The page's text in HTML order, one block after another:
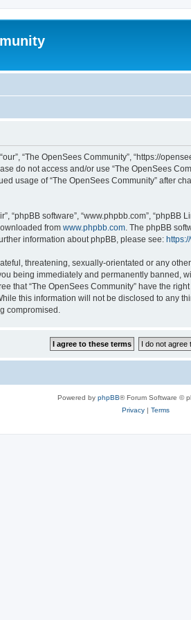
“The OpenSees Community”, “https://
do not access and/or use “The OpenSees
usage of “The OpenSees Community” after
“phpBB software”, “www.phpbb.com”,
from www.phpbb.com. The phpBB
information about phpBB, please see:
threatening, sexually-orientated or any
being immediately and permanently banned,
that “The OpenSees Community” have the
this information will not be disclosed to any
compromised.
Powered by phpBB® Forum Software ©
Privacy| Terms